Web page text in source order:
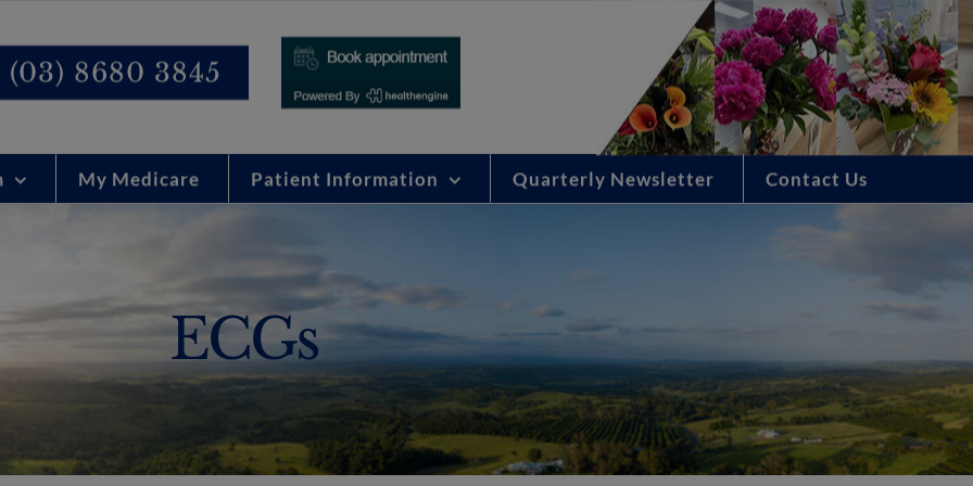
(03) 8680 3845
My Medicare Patient Information Quarterly Newsletter Contact Us
ECGs